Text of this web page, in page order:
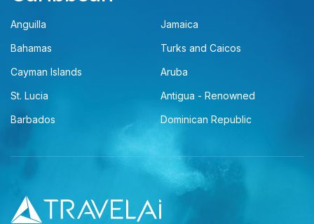
Anguilla
Jamaica
Bahamas
Turks and Caicos
Cayman Islands
Aruba
St. Lucia
Antigua - Renowned
Barbados
Dominican Republic